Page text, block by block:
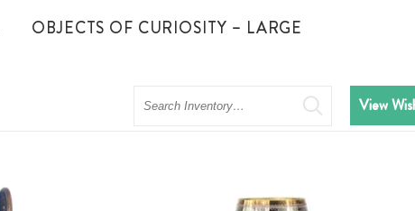
OBJECTS OF CURIOSITY – LARGE
Search View